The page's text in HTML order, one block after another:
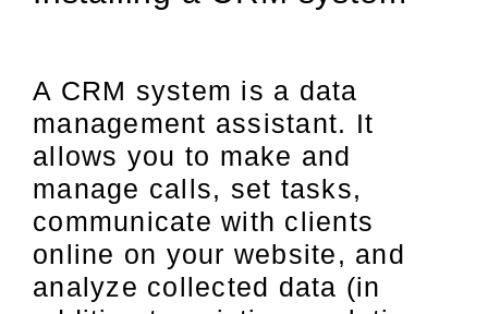
A CRM system is a data
management assistant. It
allows you to make and
manage calls, set tasks,
communicate with clients
online on your website, and
analyze collected data (in